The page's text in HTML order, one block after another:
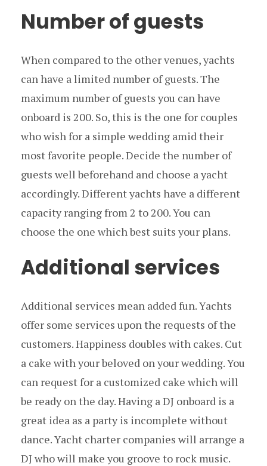
Number of guests
When compared to the other venues, yachts
can have a limited number of guests. The
maximum number of guests you can have
onboard is 200. So, this is the one for couples
who wish for a simple wedding amid their
most favorite people. Decide the number of
guests well beforehand and choose a yacht
accordingly. Different yachts have a different
capacity ranging from 2 to 200. You can
choose the one which best suits your plans.
Additional services
Additional services mean added fun. Yachts
offer some services upon the requests of the
customers. Happiness doubles with cakes. Cut
a cake with your beloved on your wedding. You
can request for a customized cake which will
be ready on the day. Having a DJ onboard is a
great idea as a party is incomplete without
dance. Yacht charter companies will arrange a
DJ who will make you groove to rock music.